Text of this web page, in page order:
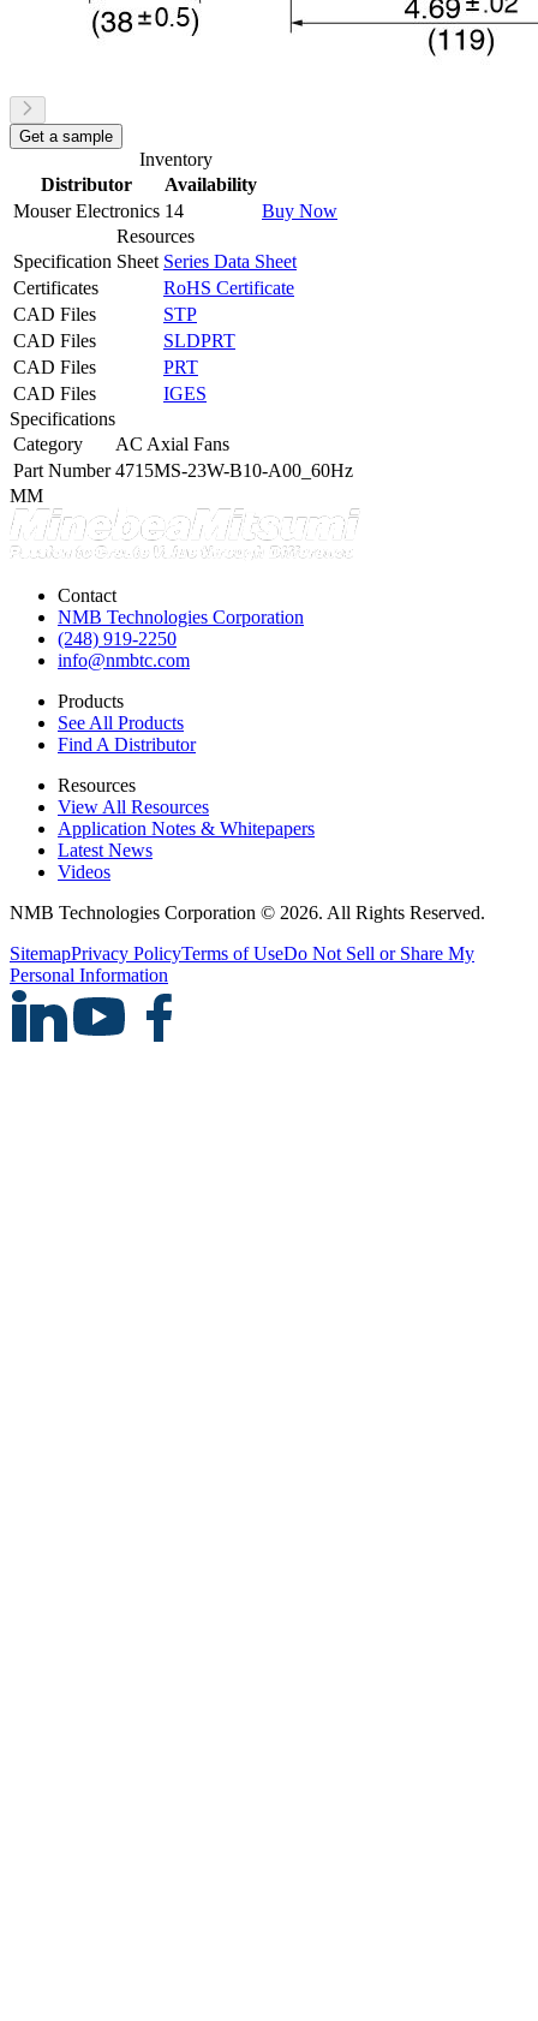
Get a sample
Inventory
Distributor
Availability
Mouser Electronics 14
Buy Now
Resources
Specification Sheet Series Data Sheet
Certificates
RoHS Certificate
CAD Files
STP
CAD Files
SLDPRT
CAD Files
PRT
CAD Files
IGES
Specifications
Category
AC Axial Fans
Part Number 4715MS-23W-B10-A00_60Hz
MM
Contact
NMB Technologies Corporation
(248) 919-2250
info@nmbtc.com
Products
See All Products
Find A Distributor
Resources
View All Resources
Application Notes & Whitepapers
Latest News
Videos
NMB Technologies Corporation © 2026. All Rights Reserved.
SitemapPrivacy PolicyTerms of UseDo Not Sell or Share My
Personal Information